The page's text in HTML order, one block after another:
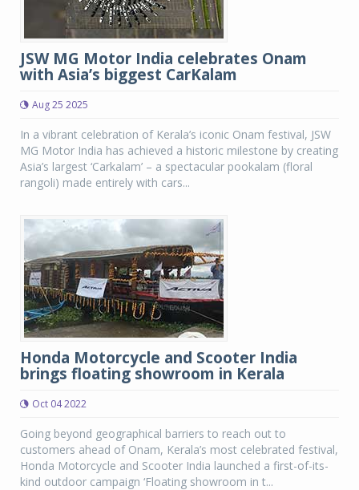
JSW MG Motor India celebrates Onam
with Asia’s biggest CarKalam
Aug 25 2025
In a vibrant celebration of Kerala’s iconic Onam festival, JSW
MG Motor India has achieved a historic milestone by creating
Asia’s largest ‘Carkalam’ – a spectacular pookalam (floral
rangoli) made entirely with cars...
Honda Motorcycle and Scooter India
brings floating showroom in Kerala
Oct 04 2022
Going beyond geographical barriers to reach out to
customers ahead of Onam, Kerala’s most celebrated festival,
Honda Motorcycle and Scooter India launched a first-of-its-
kind outdoor campaign ‘Floating showroom in t...